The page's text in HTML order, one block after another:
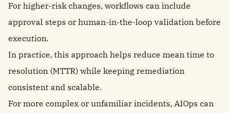
For higher-risk changes, workflows can include
approval steps or human-in-the-loop validation before
execution.
In practice, this approach helps reduce mean time to
resolution (MTTR) while keeping remediation
consistent and scalable.
For more complex or unfamiliar incidents, AIOps can